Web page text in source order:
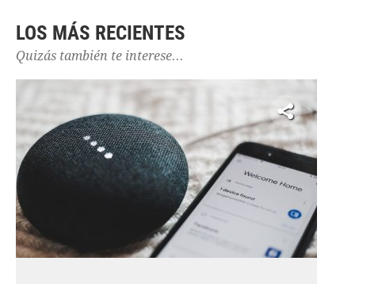
LOS MÁS RECIENTES
Quizás también te interese...